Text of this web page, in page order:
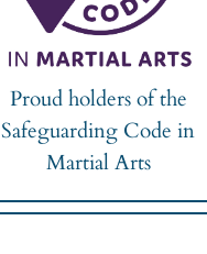
Proud holders of the
Safeguarding Code in
Martial Arts